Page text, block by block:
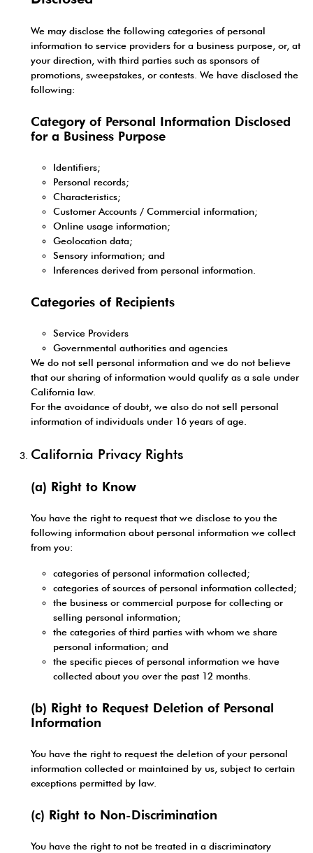
We may disclose the following categories of personal
information to service providers for a business purpose, or, at
your direction, with third parties such as sponsors of
promotions, sweepstakes, or contests. We have disclosed the
following:
Category of Personal Information Disclosed
for a Business Purpose
Identifiers;
Personal records;
Characteristics;
Customer Accounts / Commercial information;
Online usage information;
Geolocation data;
Sensory information; and
Inferences derived from personal information.
Categories of Recipients
Service Providers
Governmental authorities and agencies
We do not sell personal information and we do not believe
that our sharing of information would qualify as a sale under
California law.
For the avoidance of doubt, we also do not sell personal
information of individuals under 16 years of age.
California Privacy Rights
(a) Right to Know
You have the right to request that we disclose to you the
following information about personal information we collect
from you:
categories of personal information collected;
categories of sources of personal information collected;
the business or commercial purpose for collecting or
selling personal information;
the categories of third parties with whom we share
personal information; and
the specific pieces of personal information we have
collected about you over the past 12 months.
(b) Right to Request Deletion of Personal
Information
You have the right to request the deletion of your personal
information collected or maintained by us, subject to certain
exceptions permitted by law.
(c) Right to Non-Discrimination
You have the right to not be treated in a discriminatory